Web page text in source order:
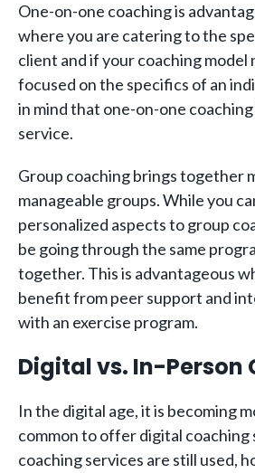
One-on-one coaching is
where you are catering to the
client and if your coaching model
focused on the specifics of an
in mind that one-on-one coaching
service.
Group coaching brings together
manageable groups. While you
personalized aspects to group
be going through the same
together. This is advantageous
benefit from peer support and
with an exercise program.
Digital vs. In-Person
In the digital age, it is becoming
common to offer digital coaching
coaching services are still used,